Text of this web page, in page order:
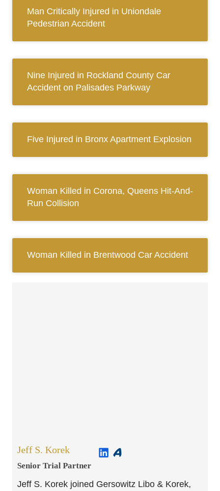
Man Critically Injured in Uniondale
Pedestrian Accident
Nine Injured in Rockland County Car
Accident on Palisades Parkway
Five Injured in Bronx Apartment Explosion
Woman Killed in Corona, Queens Hit-And-
Run Collision
Woman Killed in Brentwood Car Accident
Jeff S. Korek
Senior Trial Partner​
Jeff S. Korek joined Gersowitz Libo & Korek,